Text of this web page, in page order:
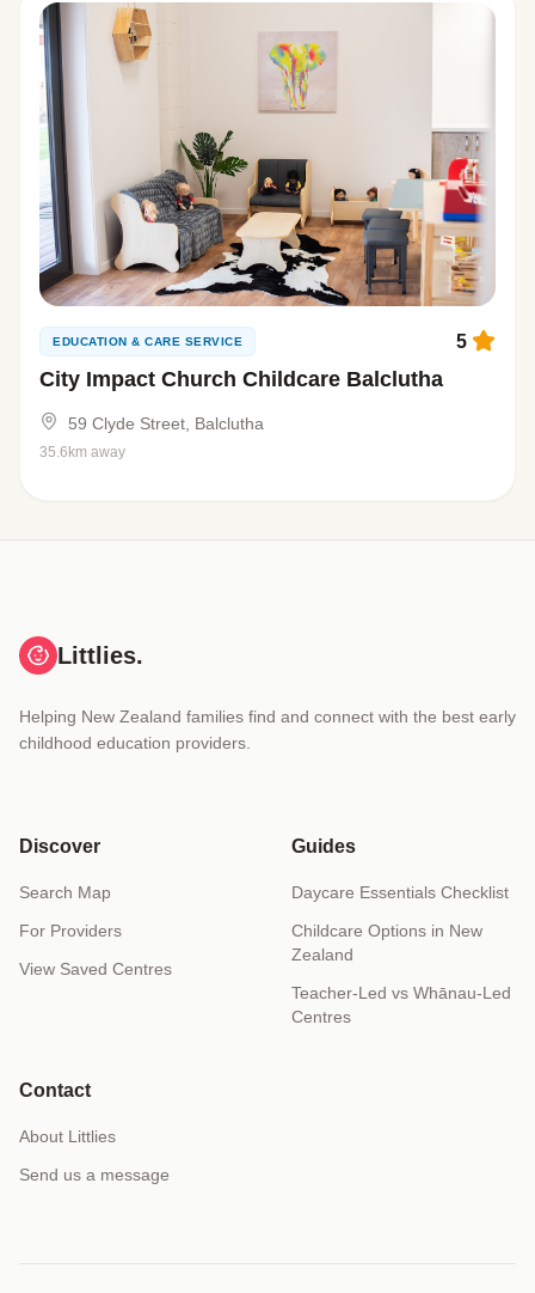
EDUCATION & CARE SERVICE
City Impact Church Childcare Balclutha
5
59 Clyde Street, Balclutha
35.6km away
Littlies.
Helping New Zealand families find and connect with the best early
childhood education providers.
Discover
Search Map
For Providers
View Saved Centres
Guides
Daycare Essentials Checklist
Childcare Options in New
Zealand
Teacher-Led vs Whānau-Led
Centres
Contact
About Littlies
Send us a message